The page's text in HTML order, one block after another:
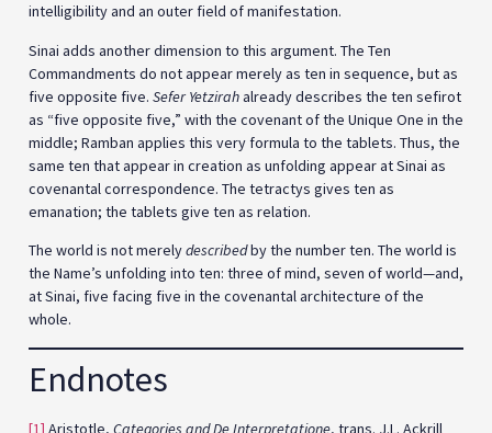
intelligibility and an outer field of manifestation.
Sinai adds another dimension to this argument. The Ten
Commandments do not appear merely as ten in sequence, but as
five opposite five. Sefer Yetzirahalready describes the ten sefirot
as “five opposite five,” with the covenant of the Unique One in the
middle; Ramban applies this very formula to the tablets. Thus, the
same ten that appear in creation as unfolding appear at Sinai as
covenantal correspondence. The tetractys gives ten as
emanation; the tablets give ten as relation.
The world is not merelydescribedby the number ten. The world is
the Name’s unfolding into ten: three of mind, seven of world—and,
at Sinai, five facing five in the covenantal architecture of the
whole.
Endnotes
[1] Aristotle, Categories and De Interpretatione, trans. J.L. Ackrill